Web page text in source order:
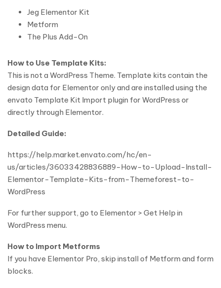
Jeg Elementor Kit
Metform
The Plus Add-On
How to Use Template Kits:
This is not a WordPress Theme. Template kits contain the
design data for Elementor only and are installed using the
envato Template Kit Import plugin for WordPress or
directly through Elementor.
Detailed Guide:
https://help.market.envato.com/hc/en-
us/articles/36033428836889-How-to-Upload-Install-
Elementor-Template-Kits-from-Themeforest-to-
WordPress
For further support, go to Elementor > Get Help in
WordPress menu.
How to Import Metforms
If you have Elementor Pro, skip install of Metform and form
blocks.